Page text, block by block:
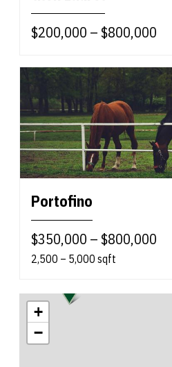
$200,000 – $800,000
Portofino
$350,000 – $800,000
2,500 – 5,000 sqft
+
−